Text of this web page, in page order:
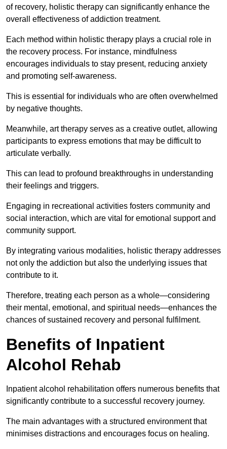
of recovery, holistic therapy can significantly enhance the
overall effectiveness of addiction treatment.
Each method within holistic therapy plays a crucial role in
the recovery process. For instance, mindfulness
encourages individuals to stay present, reducing anxiety
and promoting self-awareness.
This is essential for individuals who are often overwhelmed
by negative thoughts.
Meanwhile, art therapy serves as a creative outlet, allowing
participants to express emotions that may be difficult to
articulate verbally.
This can lead to profound breakthroughs in understanding
their feelings and triggers.
Engaging in recreational activities fosters community and
social interaction, which are vital for emotional support and
community support.
By integrating various modalities, holistic therapy addresses
not only the addiction but also the underlying issues that
contribute to it.
Therefore, treating each person as a whole—considering
their mental, emotional, and spiritual needs—enhances the
chances of sustained recovery and personal fulfilment.
Benefits of Inpatient
Alcohol Rehab
Inpatient alcohol rehabilitation offers numerous benefits that
significantly contribute to a successful recovery journey.
The main advantages with a structured environment that
minimises distractions and encourages focus on healing.